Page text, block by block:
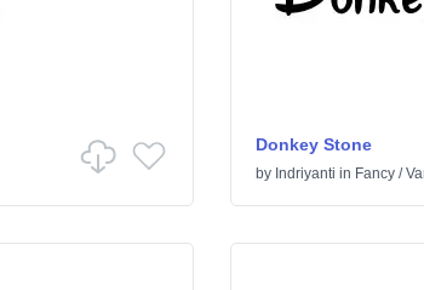
Donkey Stone
by Indriyanti in Fancy/